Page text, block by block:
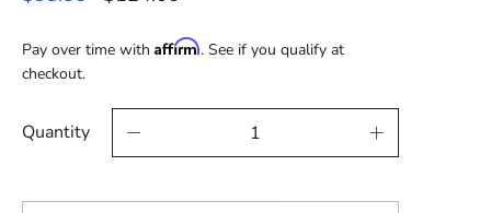
Pay over time with Affirm. See if you qualify at
checkout.
Quantity